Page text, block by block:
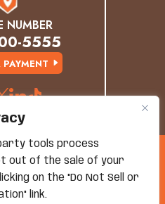
tools process
out of the sale of your
on the "Do Not Sell or
link.
NUMBER
5555
Canyon Law Group. All
|Privacy Policy
License From Canva And